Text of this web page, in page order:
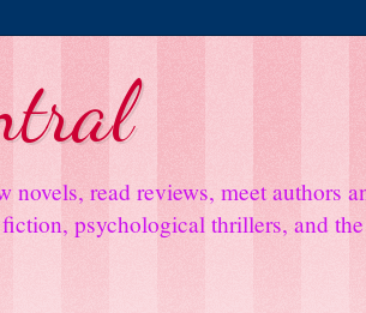
novels, read reviews, meet authors
psychological thrillers, and